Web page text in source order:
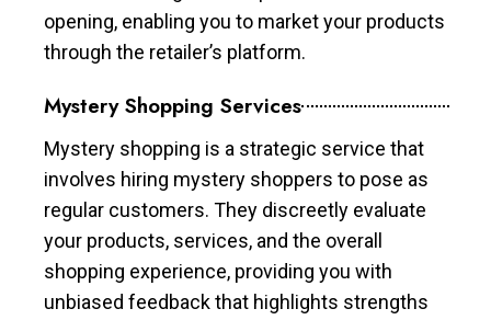
opening, enabling you to market your products
through the retailer’s platform.
Mystery Shopping Services
Mystery shopping is a strategic service that
involves hiring mystery shoppers to pose as
regular customers. They discreetly evaluate
your products, services, and the overall
shopping experience, providing you with
unbiased feedback that highlights strengths